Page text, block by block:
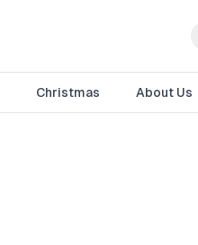
Christmas About Us